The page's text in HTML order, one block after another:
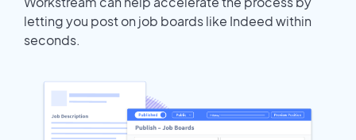
letting you post on job boards like Indeed within
seconds.